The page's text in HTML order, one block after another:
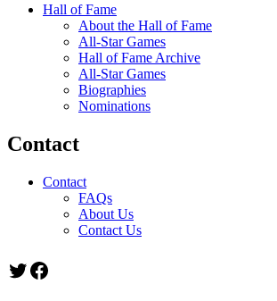
Hall of Fame
About the Hall of Fame
All-Star Games
Hall of Fame Archive
All-Star Games
Biographies
Nominations
Contact
Contact
FAQs
About Us
Contact Us
Twitter
Facebook